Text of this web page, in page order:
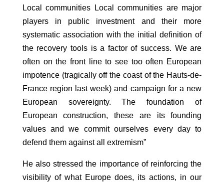
Local communities Local communities are major
players in public investment and their more
systematic association with the initial definition of
the recovery tools is a factor of success. We are
often on the front line to see too often European
impotence (tragically off the coast of the Hauts-de-
France region last week) and campaign for a new
European sovereignty. The foundation of
European construction, these are its founding
values and we commit ourselves every day to
defend them against all extremism”
He also stressed the importance of reinforcing the
visibility of what Europe does, its actions, in our